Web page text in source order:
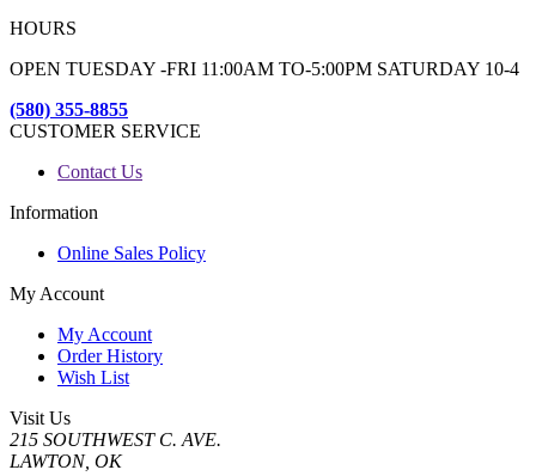
HOURS
OPEN TUESDAY -FRI 11:00AM TO-5:00PM SATURDAY 10-4
(580) 355-8855
CUSTOMER SERVICE
Contact Us
Information
Online Sales Policy
My Account
My Account
Order History
Wish List
Visit Us
215 SOUTHWEST C. AVE.
LAWTON, OK